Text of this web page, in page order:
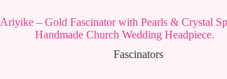
Ariyike – Gold Fascinator with Pearls & Crystal
Handmade Church Wedding Headpiece.
Fascinators